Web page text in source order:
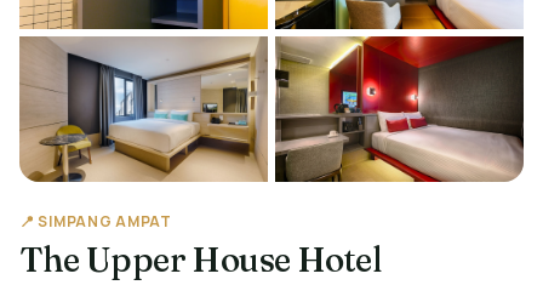
📍 SIMPANG AMPAT
The Upper House Hotel